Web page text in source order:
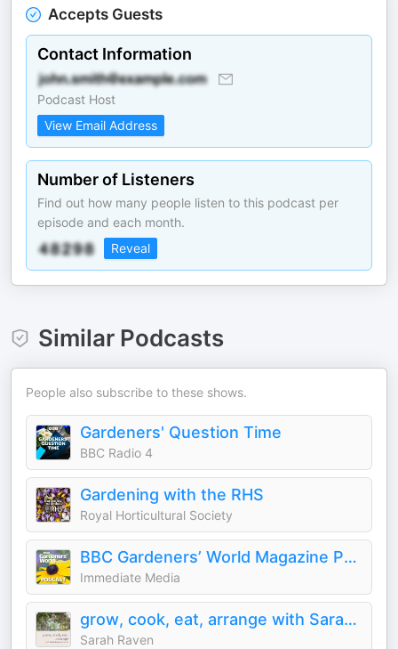
Accepts Guests
Contact Information
Podcast Host
View Email Address
Number of Listeners
Find out how many people listen to this podcast per
episode and each month.
Reveal
Similar Podcasts
People also subscribe to these shows.
Gardeners' Question Time
BBC Radio 4
Gardening with the RHS
Royal Horticultural Society
BBC Gardeners’ World Magazine Podcast
Immediate Media
grow, cook, eat, arrange with Sarah Raven & friends
Sarah Raven